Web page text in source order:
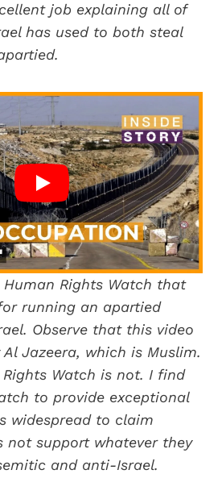
job explaining all of
has used to both steal
Rights Watch that
running an apartied
Observe that this video
Jazeera, which is Muslim.
Rights Watch is not. I find
to provide exceptional
widespread to claim
not support whatever they
and anti-Israel.